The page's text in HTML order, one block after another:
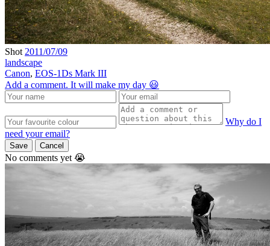
Shot 2011/07/09
landscape
Canon, EOS-1Ds Mark III
Add a comment. It will make my day 😃
Why do I
need your email?
Save Cancel
No comments yet 😭